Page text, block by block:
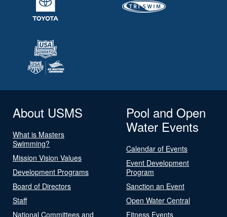
About USMS
What is Masters
Swimming?
Mission Vision Values
Development Programs
Board of Directors
Staff
National Committees and
Pool and Open
Water Events
Calendar of Events
Event Development
Program
Sanction an Event
Open Water Central
Fitness Events